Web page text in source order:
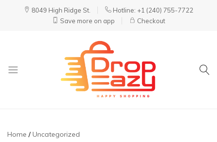
8049 High Ridge St.
Hotline: +1 (240) 755-7722
Save more on app
Checkout
Home Uncategorized